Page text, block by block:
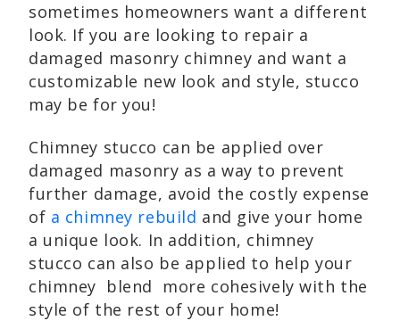
sometimes homeowners want a different
look. If you are looking to repair a
damaged masonry chimney and want a
customizable new look and style, stucco
may be for you!
Chimney stucco can be applied over
damaged masonry as a way to prevent
further damage, avoid the costly expense
of a chimney rebuild and give your home
a unique look. In addition, chimney
stucco can also be applied to help your
chimney blend more cohesively with the
style of the rest of your home!